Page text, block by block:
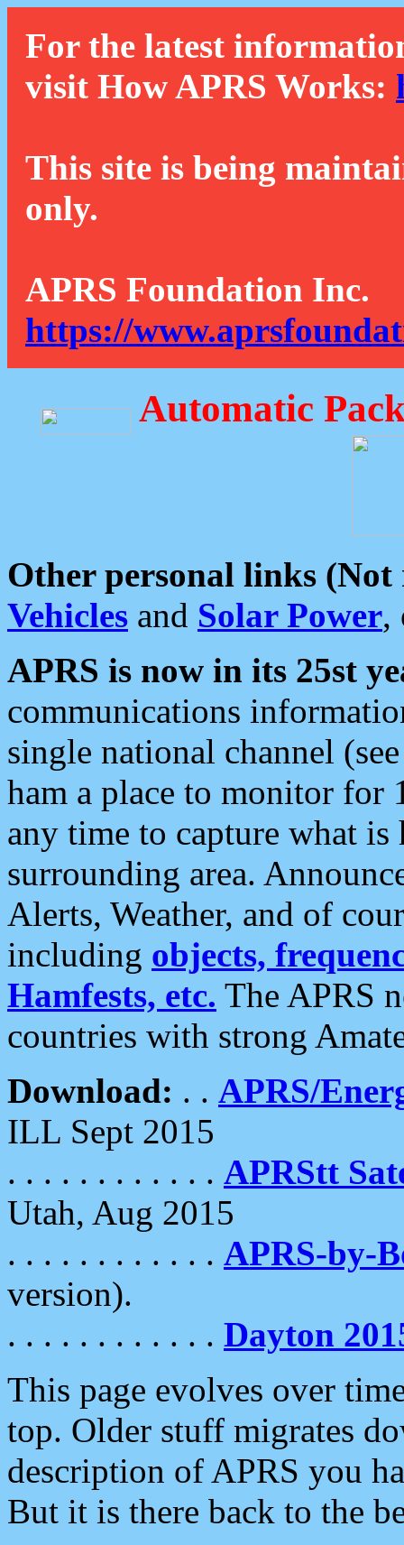
For the latest
visit How APRS Works:
This site is being
only.
APRS Foundation Inc.
https://
Automatic
Other personal links (Not
Vehicles and Solar Power,
APRS is now in its 25st
communications
single national channel
ham a place to monitor for
any time to capture what
surrounding area.
Alerts, Weather, and of
including objects,
Hamfests, etc. The APRS
countries with strong
Download: . . APRS/
ILL Sept 2015
. . . . . . . . . . . . APRStt
Utah, Aug 2015
. . . . . . . . . . . . APRS-by-
version).
. . . . . . . . . . . . Dayton
This page evolves over
top. Older stuff migrates
description of APRS you
But it is there back to the